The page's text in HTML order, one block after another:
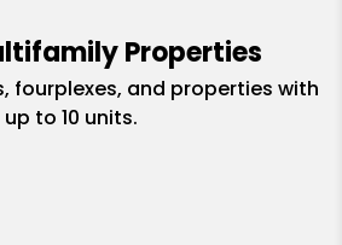
Properties
fourplexes, and properties with
up to 10 units.